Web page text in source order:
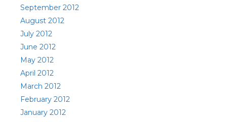
September 2012
August 2012
July 2012
June 2012
May 2012
April 2012
March 2012
February 2012
January 2012